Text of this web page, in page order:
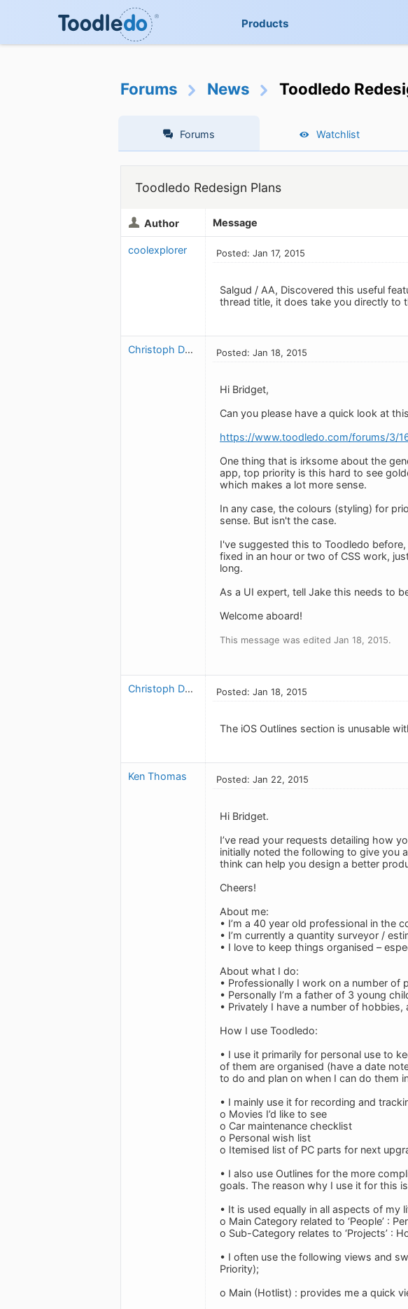
Products
Forums News Toodledo
Forums Watchlist
Toodledo Redesign Plans
Author Message
coolexplorer Posted: Jan 17, 2015
Salgud / AA, Discovered this useful
thread title, it does take you directly to
Christoph Dollis Posted: Jan 18, 2015
Hi Bridget,
Can you please have a quick look at
https://www.toodledo.com/forums/3/
One thing that is irksome about the
app, top priority is this hard to see
which makes a lot more sense.
In any case, the colours (styling) for
sense. But isn't the case.
I've suggested this to Toodledo
fixed in an hour or two of CSS work,
long.
As a UI expert, tell Jake this needs to
Welcome aboard!
This message was edited Jan 18, 2015.
Christoph Dollis Posted: Jan 18, 2015
The iOS Outlines section is unusable
Ken Thomas Posted: Jan 22, 2015
Hi Bridget.
I’ve read your requests detailing how
initially noted the following to give you
think can help you design a better
Cheers!
About me:
• I’m a 40 year old professional in the
• I’m currently a quantity surveyor /
• I love to keep things organised –
About what I do:
• Professionally I work on a number
• Personally I’m a father of 3 young
• Privately I have a number of
How I use Toodledo:
• I use it primarily for personal use to
of them are organised (have a date
to do and plan on when I can do them
• I mainly use it for recording and
o Movies I’d like to see
o Car maintenance checklist
o Personal wish list
o Itemised list of PC parts for next
• I also use Outlines for the more
goals. The reason why I use it for this is
• It is used equally in all aspects of my
o Main Category related to ‘People’ :
o Sub-Category relates to ‘Projects’ :
• I often use the following views and
Priority);
o Main (Hotlist) : provides me a quick